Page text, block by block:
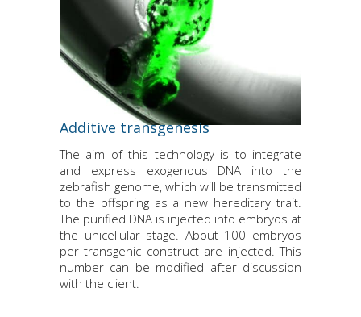
Additive transgenesis
The aim of this technology is to integrate
and express exogenous DNA into the
zebrafish genome, which will be transmitted
to the offspring as a new hereditary trait.
The purified DNA is injected into embryos at
the unicellular stage. About 100 embryos
per transgenic construct are injected. This
number can be modified after discussion
with the client.